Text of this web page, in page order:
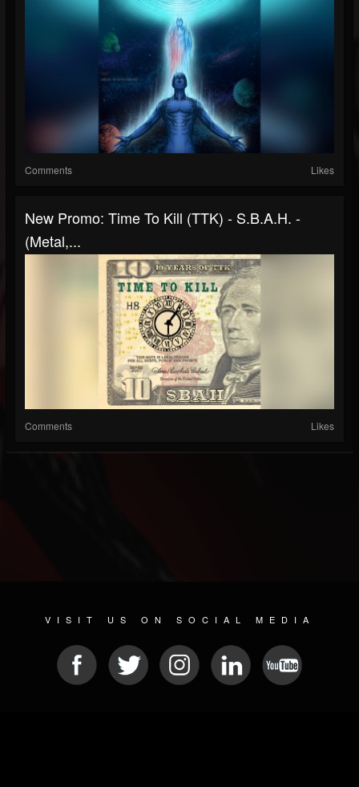
Comments Likes
New Promo: Time To Kill (TTK) - S.B.A.H. -
(Metal,...
Comments Likes
VISIT US ON SOCIAL MEDIA